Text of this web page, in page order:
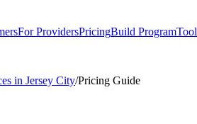
For ProvidersPricingBuild Program
in Jersey City/Pricing Guide